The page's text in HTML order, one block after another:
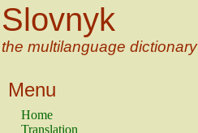
Slovnyk
the multilanguage dictionary
Menu
Home
Translation